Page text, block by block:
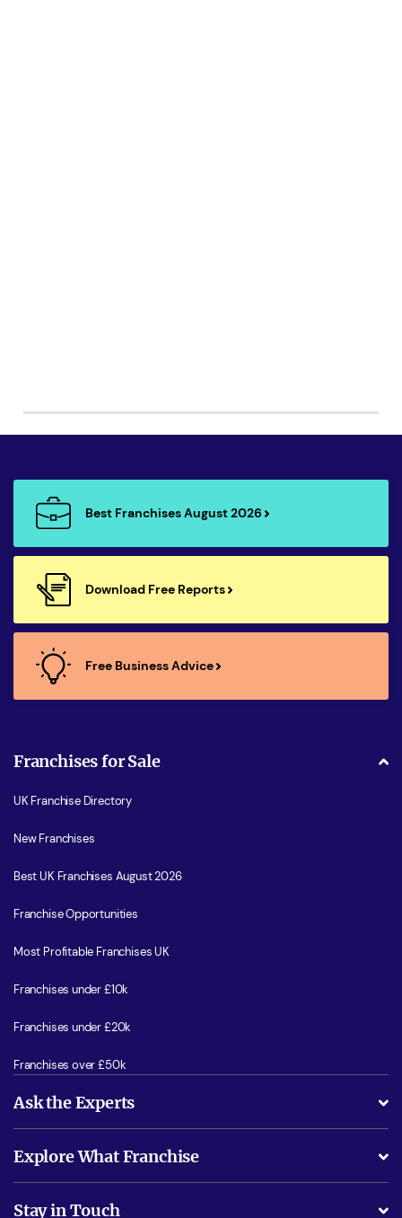
Best Franchises August 2026
Download Free Reports
Free Business Advice
Franchises for Sale
UK Franchise Directory
New Franchises
Best UK Franchises August 2026
Franchise Opportunities
Most Profitable Franchises UK
Franchises under £10k
Franchises under £20k
Franchises over £50k
Ask the Experts
Is success guarenteed if I invest?
Explore What Franchise
Stay in Touch